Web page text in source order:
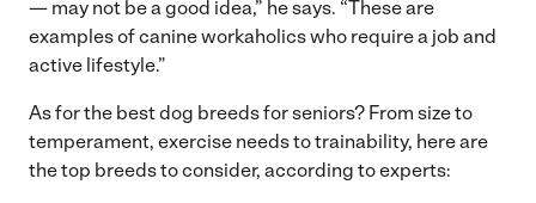
— may not be a good idea,” he says. “These are
examples of canine workaholics who require a job and
active lifestyle.”
As for the best dog breeds for seniors? From size to
temperament, exercise needs to trainability, here are
the top breeds to consider, according to experts: